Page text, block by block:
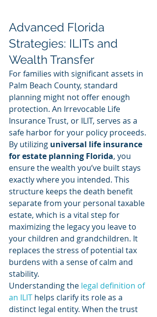
Advanced Florida
Strategies: ILITs and
Wealth Transfer
For families with significant assets in
Palm Beach County, standard
planning might not offer enough
protection. An Irrevocable Life
Insurance Trust, or ILIT, serves as a
safe harbor for your policy proceeds.
By utilizing universal life insurance
for estate planning Florida, you
ensure the wealth you’ve built stays
exactly where you intended. This
structure keeps the death benefit
separate from your personal taxable
estate, which is a vital step for
maximizing the legacy you leave to
your children and grandchildren. It
replaces the stress of potential tax
burdens with a sense of calm and
stability.
Understanding the legal definition of
an ILIT helps clarify its role as a
distinct legal entity. When the trust